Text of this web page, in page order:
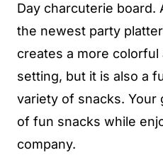
Day charcuterie board.
the newest party
creates a more colorful
setting, but it is also a
variety of snacks. Your
of fun snacks while
company.